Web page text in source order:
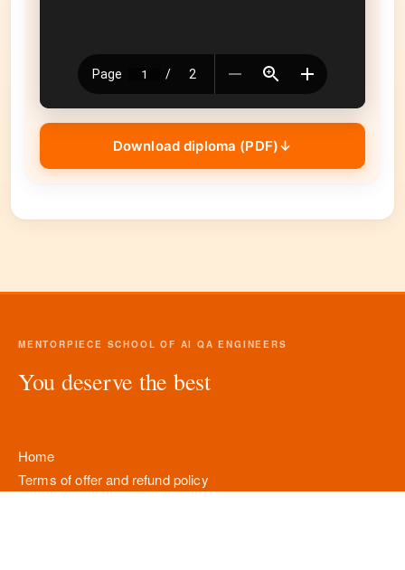
Download diploma (PDF)↓
MENTORPIECE SCHOOL OF AI QA ENGINEERS
You deserve the best
Home
Terms of offer and refund policy